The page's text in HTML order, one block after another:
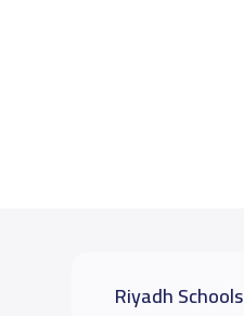
Riyadh Schools